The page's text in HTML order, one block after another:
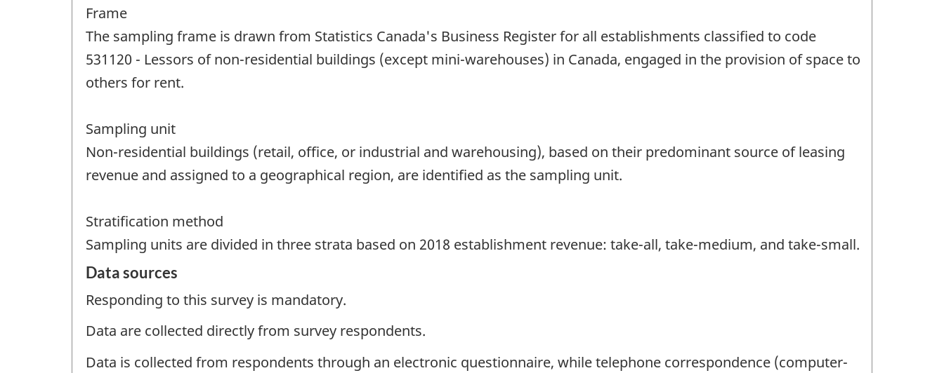
Frame
The sampling frame is drawn from Statistics Canada's Business Register for all establishments classified to code
531120 - Lessors of non-residential buildings (except mini-warehouses) in Canada, engaged in the provision of space to
others for rent.
Sampling unit
Non-residential buildings (retail, office, or industrial and warehousing), based on their predominant source of leasing
revenue and assigned to a geographical region, are identified as the sampling unit.
Stratification method
Sampling units are divided in three strata based on 2018 establishment revenue: take-all, take-medium, and take-small.
Data sources
Responding to this survey is mandatory.
Data are collected directly from survey respondents.
Data is collected from respondents through an electronic questionnaire, while telephone correspondence (computer-